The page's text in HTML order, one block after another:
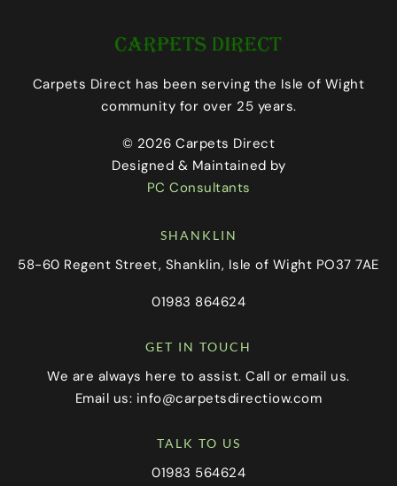
Carpets Direct has been serving the Isle of Wight
community for over 25 years.
© 2026 Carpets Direct
Designed & Maintained by
PC Consultants
SHANKLIN
58-60 Regent Street, Shanklin, Isle of Wight PO37 7AE
01983 864624
GET IN TOUCH
We are always here to assist. Call or email us.
Email us: info@carpetsdirectiow.com
TALK TO US
01983 564624